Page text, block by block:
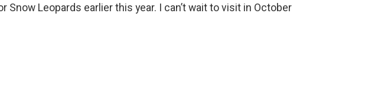
Leopards earlier this year. I can’t wait to visit in October